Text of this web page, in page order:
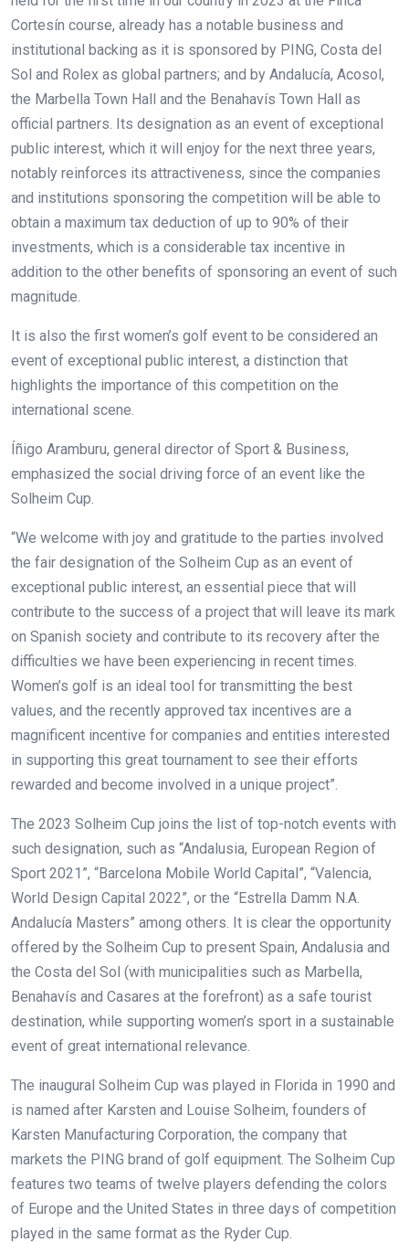
Cortesín course, already has a notable business and
institutional backing as it is sponsored by PING, Costa del
Sol and Rolex as global partners; and by Andalucía, Acosol,
the Marbella Town Hall and the Benahavís Town Hall as
official partners. Its designation as an event of exceptional
public interest, which it will enjoy for the next three years,
notably reinforces its attractiveness, since the companies
and institutions sponsoring the competition will be able to
obtain a maximum tax deduction of up to 90% of their
investments, which is a considerable tax incentive in
addition to the other benefits of sponsoring an event of such
magnitude.
It is also the first women’s golf event to be considered an
event of exceptional public interest, a distinction that
highlights the importance of this competition on the
international scene.
Íñigo Aramburu, general director of Sport & Business,
emphasized the social driving force of an event like the
Solheim Cup.
“We welcome with joy and gratitude to the parties involved
the fair designation of the Solheim Cup as an event of
exceptional public interest, an essential piece that will
contribute to the success of a project that will leave its mark
on Spanish society and contribute to its recovery after the
difficulties we have been experiencing in recent times.
Women’s golf is an ideal tool for transmitting the best
values, and the recently approved tax incentives are a
magnificent incentive for companies and entities interested
in supporting this great tournament to see their efforts
rewarded and become involved in a unique project”.
The 2023 Solheim Cup joins the list of top-notch events with
such designation, such as “Andalusia, European Region of
Sport 2021”, “Barcelona Mobile World Capital”, “Valencia,
World Design Capital 2022”, or the “Estrella Damm N.A.
Andalucía Masters” among others. It is clear the opportunity
offered by the Solheim Cup to present Spain, Andalusia and
the Costa del Sol (with municipalities such as Marbella,
Benahavís and Casares at the forefront) as a safe tourist
destination, while supporting women’s sport in a sustainable
event of great international relevance.
The inaugural Solheim Cup was played in Florida in 1990 and
is named after Karsten and Louise Solheim, founders of
Karsten Manufacturing Corporation, the company that
markets the PING brand of golf equipment. The Solheim Cup
features two teams of twelve players defending the colors
of Europe and the United States in three days of competition
played in the same format as the Ryder Cup.